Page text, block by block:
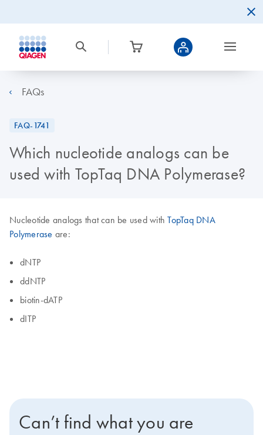
FAQs
FAQ-1741
Which nucleotide analogs can be
used with TopTaq DNA Polymerase?
Nucleotide analogs that can be used withTopTaq DNA
Polymerase are:
dNTP
ddNTP
biotin-dATP
dITP
Can’t find what you are